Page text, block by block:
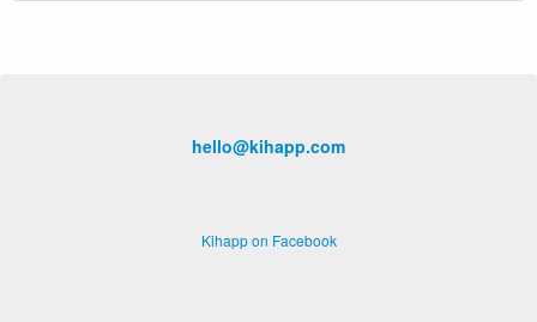
hello@kihapp.com
Kihapp on Facebook